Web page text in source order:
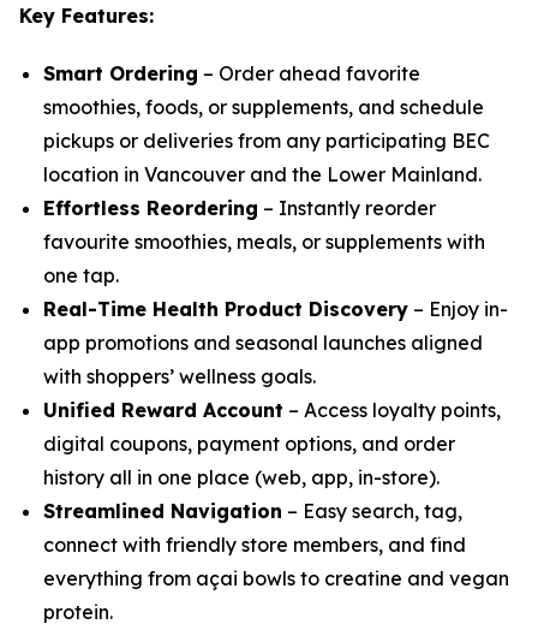
Key Features:
Smart Ordering – Order ahead favorite
smoothies, foods, or supplements, and schedule
pickups or deliveries from any participating BEC
location in Vancouver and the Lower Mainland.
Effortless Reordering – Instantly reorder
favourite smoothies, meals, or supplements with
one tap.
Real-Time Health Product Discovery – Enjoy in-
app promotions and seasonal launches aligned
with shoppers’ wellness goals.
Unified Reward Account – Access loyalty points,
digital coupons, payment options, and order
history all in one place (web, app, in-store).
Streamlined Navigation – Easy search, tag,
connect with friendly store members, and find
everything from açai bowls to creatine and vegan
protein.